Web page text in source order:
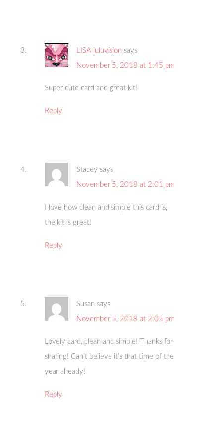
LISA luluvision says
November 5, 2018 at 1:45 pm
Super cute card and great kit!
Reply
Stacey says
November 5, 2018 at 2:01 pm
I love how clean and simple this card is,
the kit is great!
Reply
Susan says
November 5, 2018 at 2:05 pm
Lovely card, clean and simple! Thanks for
sharing! Can’t believe it’s that time of the
year already!
Reply